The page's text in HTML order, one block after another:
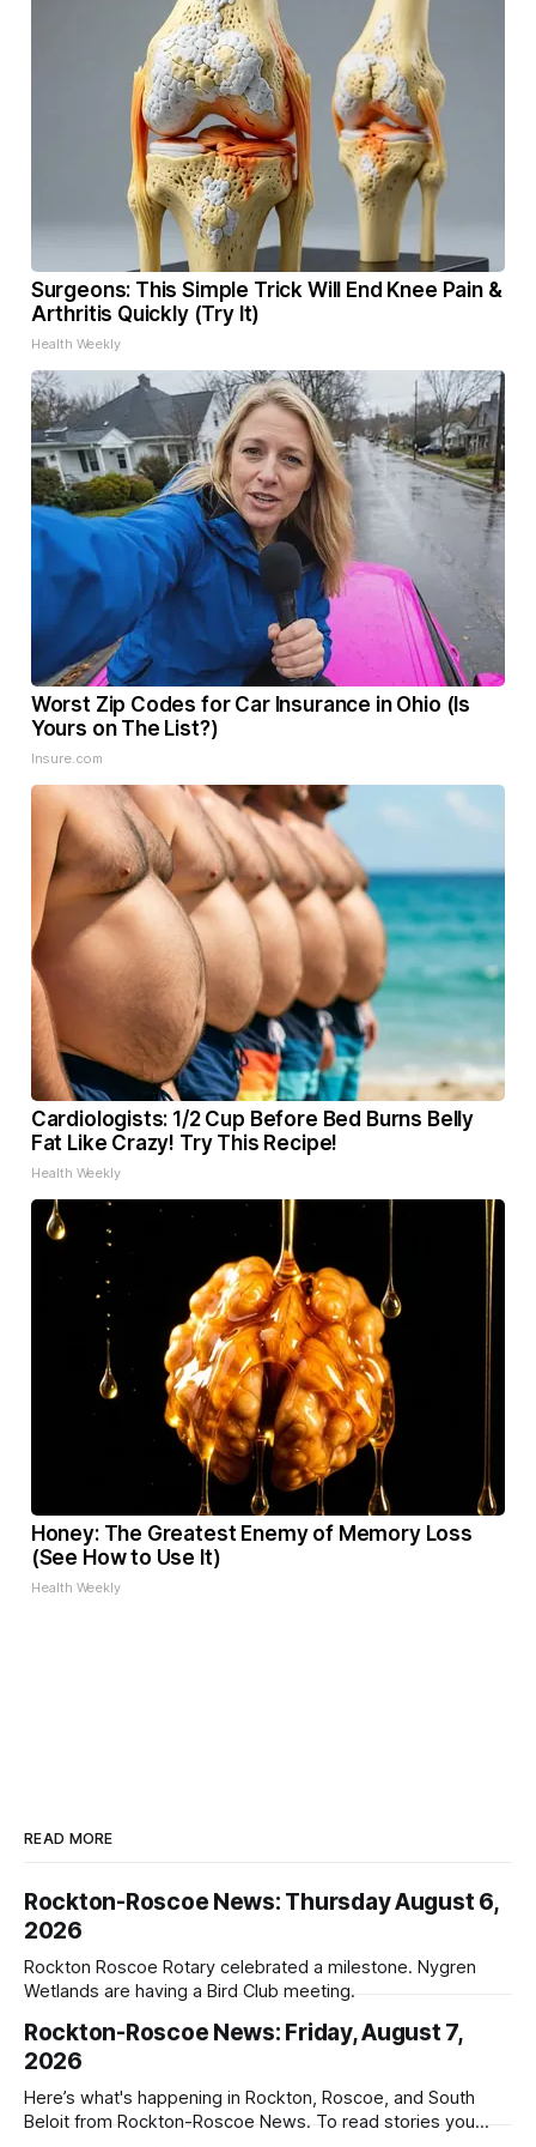
Surgeons: This Simple Trick Will End Knee Pain &
Arthritis Quickly (Try It)
Health Weekly
Worst Zip Codes for Car Insurance in Ohio (Is
Yours on The List?)
Insure.com
Cardiologists: 1/2 Cup Before Bed Burns Belly
Fat Like Crazy! Try This Recipe!
Health Weekly
Honey: The Greatest Enemy of Memory Loss
(See How to Use It)
Health Weekly
READ MORE
Rockton-Roscoe News: Thursday August 6,
2026
Rockton Roscoe Rotary celebrated a milestone. Nygren
Wetlands are having a Bird Club meeting.
Rockton-Roscoe News: Friday, August 7,
2026
Here’s what's happening in Rockton, Roscoe, and South
Beloit from Rockton-Roscoe News. To read stories you